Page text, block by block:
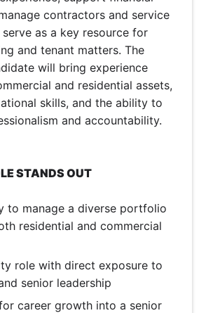
contractors and service
as a key resource for
and tenant matters. The
will bring experience
and residential assets,
skills, and the ability to
and accountability.
STANDS OUT
to manage a diverse portfolio
residential and commercial
role with direct exposure to
senior leadership
career growth into a senior